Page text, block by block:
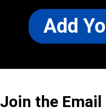
Add
Join the